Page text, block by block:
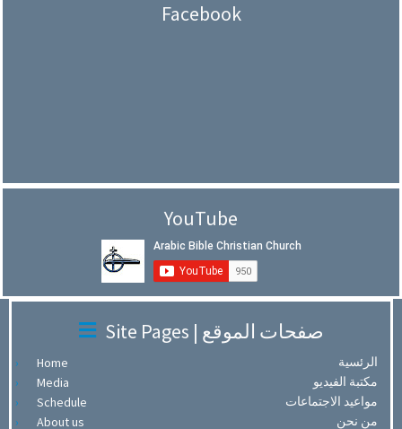
Facebook
YouTube
Site Pages | صفحات الموقع
Home
الرئسية
Media
مكتبة الفيديو
Schedule
مواعيد الاجتماعات
About us
من نحن